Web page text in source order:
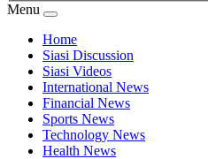
Menu
Home
Siasi Discussion
Siasi Videos
International News
Financial News
Sports News
Technology News
Health News